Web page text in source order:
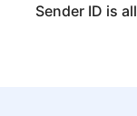
Sender ID is